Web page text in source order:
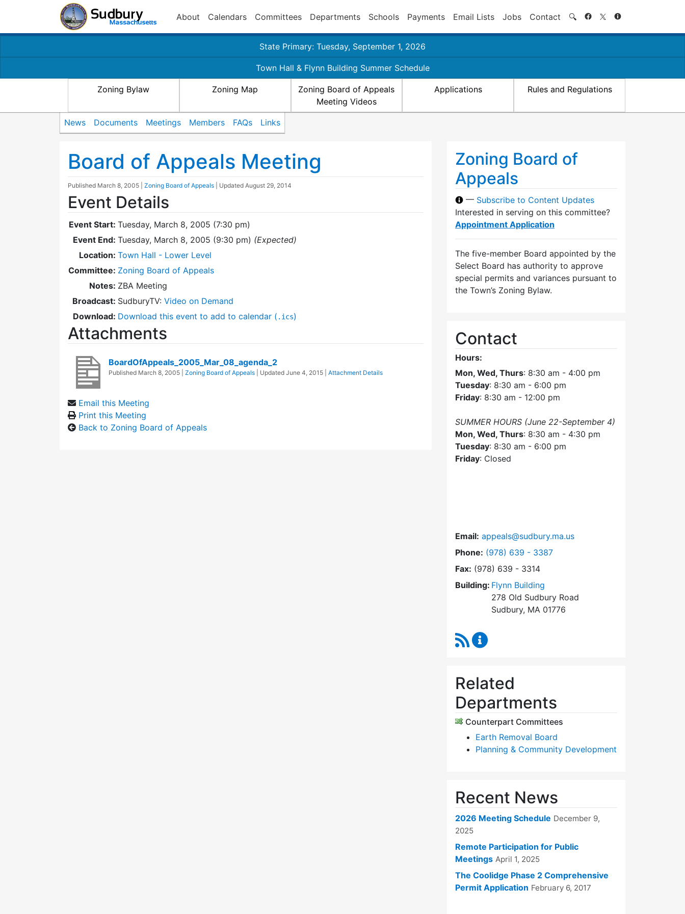
About Calendars Committees Departments Schools Payments Email Lists Jobs Contact 🔍 Search
State Primary: Tuesday, September 1, 2026
Town Hall & Flynn Building Summer Schedule
Zoning Bylaw Zoning Map
Zoning Board of Appeals
Meeting Videos
Applications Rules and Regulations
News Documents Meetings Members FAQs Links
Board of Appeals Meeting
Published March 8, 2005 Zoning Board of Appeals | Updated August 29, 2014
Event Details
Event Start: Tuesday, March 8, 2005 (7:30 pm)
Event End: Tuesday, March 8, 2005 (9:30 pm) (Expected)
Location: Town Hall - Lower Level
Committee: Zoning Board of Appeals
Notes: ZBA Meeting
Broadcast: SudburyTV: Video on Demand
Download: Download this event to add to calendar ( .ics)
Attachments
BoardOfAppeals_2005_Mar_08_agenda_2
Published March 8, 2005 Zoning Board of Appeals | Updated June 4, 2015 Attachment Details
Email this Meeting
Print this Meeting
Back to Zoning Board of Appeals
Zoning Board of
Appeals
— Subscribe to Content Updates
Interested in serving on this committee?
Appointment Application
The five-member Board appointed by the
Select Board has authority to approve
special permits and variances pursuant to
the Town’s Zoning Bylaw.
Contact
Hours:
Mon, Wed, Thurs: 8:30 am - 4:00 pm
Tuesday: 8:30 am - 6:00 pm
Friday: 8:30 am - 12:00 pm
SUMMER HOURS (June 22-September 4)
Mon, Wed, Thurs: 8:30 am - 4:30 pm
Tuesday: 8:30 am - 6:00 pm
Friday: Closed
Email: appeals@sudbury.ma.us
Phone: Dial Zoning Board of Appeals at
(978) 639 - 3387
Fax: (978) 639 - 3314
Building: Flynn Building
278 Old Sudbury Road
Sudbury, MA 01776
RSS Feed
Related
Departments
Counterpart Committees
Earth Removal Board
Planning & Community Development
Recent News
2026 Meeting Schedule December 9,
2025
Remote Participation for Public
Meetings April 1, 2025
The Coolidge Phase 2 Comprehensive
Permit Application February 6, 2017